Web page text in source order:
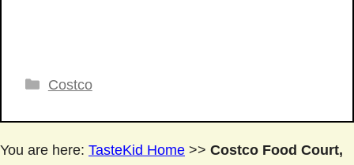
Categories
Costco
You are here: TasteKid Home >> Costco Food Court,